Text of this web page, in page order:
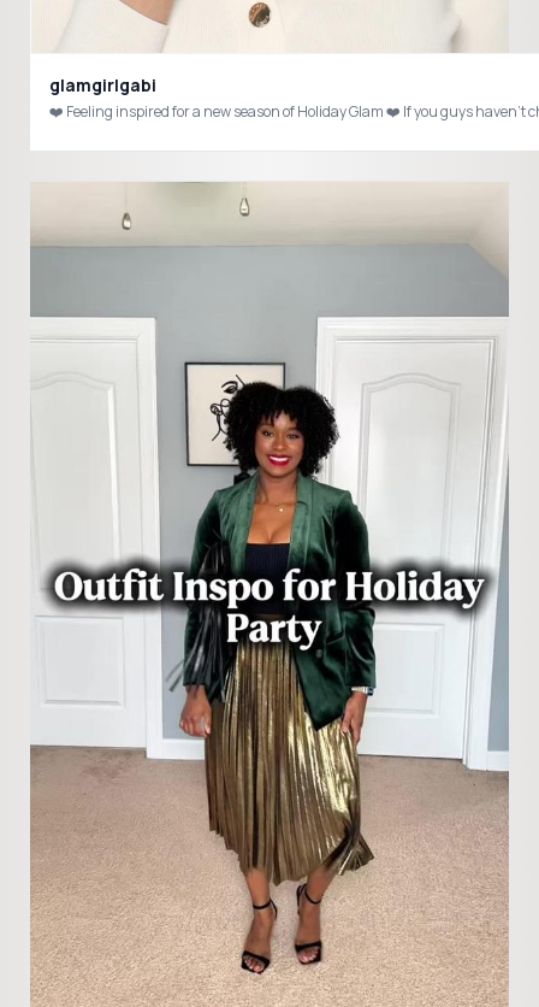
glamgirlgabi